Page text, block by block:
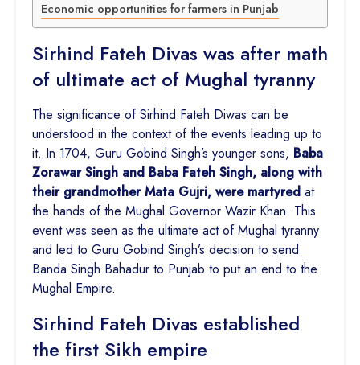
Economic opportunities for farmers in Punjab
Sirhind Fateh Divas was after math
of ultimate act of Mughal tyranny
The significance of Sirhind Fateh Diwas can be
understood in the context of the events leading up to
it. In 1704, Guru Gobind Singh’s younger sons, Baba
Zorawar Singh and Baba Fateh Singh, along with
their grandmother Mata Gujri, were martyred at
the hands of the Mughal Governor Wazir Khan. This
event was seen as the ultimate act of Mughal tyranny
and led to Guru Gobind Singh’s decision to send
Banda Singh Bahadur to Punjab to put an end to the
Mughal Empire.
Sirhind Fateh Divas established
the first Sikh empire